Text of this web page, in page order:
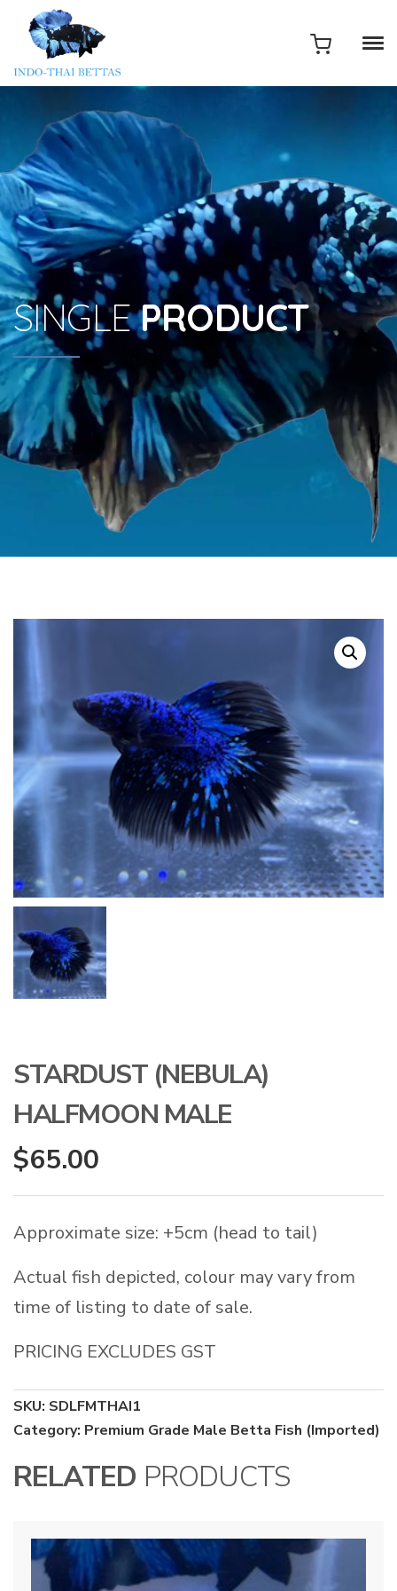
SINGLEPRODUCT
STARDUST (NEBULA)
HALFMOON MALE
$65.00
Approximate size: +5cm (head to tail)
Actual fish depicted, colour may vary from
time of listing to date of sale.
PRICING EXCLUDES GST
SKU: SDLFMTHAI1
Category: Premium Grade Male Betta Fish (Imported)
RELATED PRODUCTS